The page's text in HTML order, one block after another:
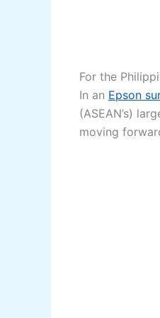
For the
In an Epson
(ASEAN’s)
moving